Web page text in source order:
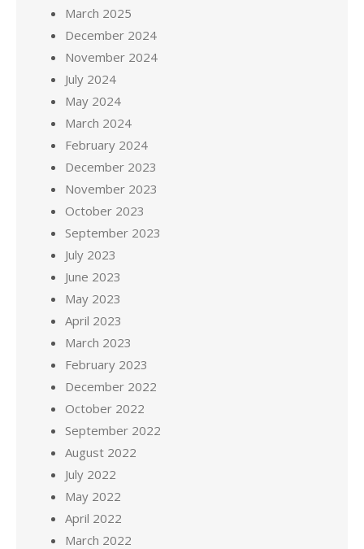
March 2025
December 2024
November 2024
July 2024
May 2024
March 2024
February 2024
December 2023
November 2023
October 2023
September 2023
July 2023
June 2023
May 2023
April 2023
March 2023
February 2023
December 2022
October 2022
September 2022
August 2022
July 2022
May 2022
April 2022
March 2022